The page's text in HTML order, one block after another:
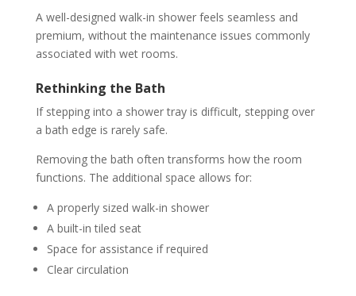
A well-designed walk-in shower feels seamless and
premium, without the maintenance issues commonly
associated with wet rooms.
Rethinking the Bath
If stepping into a shower tray is difficult, stepping over
a bath edge is rarely safe.
Removing the bath often transforms how the room
functions. The additional space allows for:
A properly sized walk-in shower
A built-in tiled seat
Space for assistance if required
Clear circulation